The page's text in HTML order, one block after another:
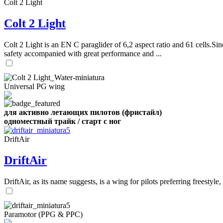
Colt 2 Light
Colt 2 Light
Colt 2 Light is an EN C paraglider of 6,2 aspect ratio and 61
safety accompanied with great performance and ...
Universal PG wing
для активно летающих пилотов (фристайл)
одноместный трайк / старт с ног
DriftAir
DriftAir
DriftAir, as its name suggests, is a wing for pilots preferring
Paramotor (PPG & PPC)